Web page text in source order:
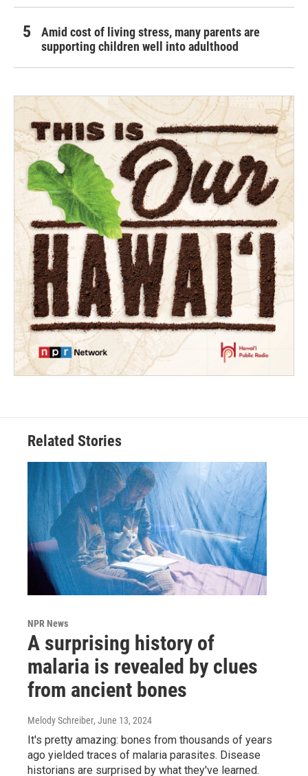
Amid cost of living stress, many parents are
supporting children well into adulthood
Related Stories
NPR News
A surprising history of
malaria is revealed by clues
from ancient bones
Melody Schreiber, June 13, 2024
It's pretty amazing: bones from thousands of years
ago yielded traces of malaria parasites. Disease
historians are surprised by what they've learned.